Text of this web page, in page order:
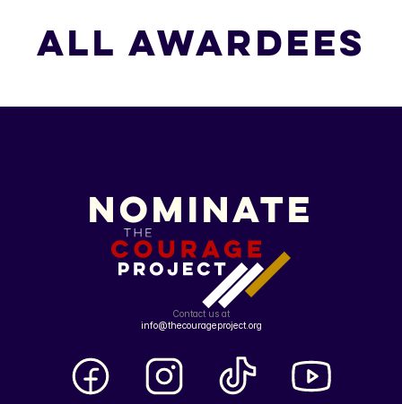
All Awardees
Nominate
Contact us at
info@thecourageproject.org